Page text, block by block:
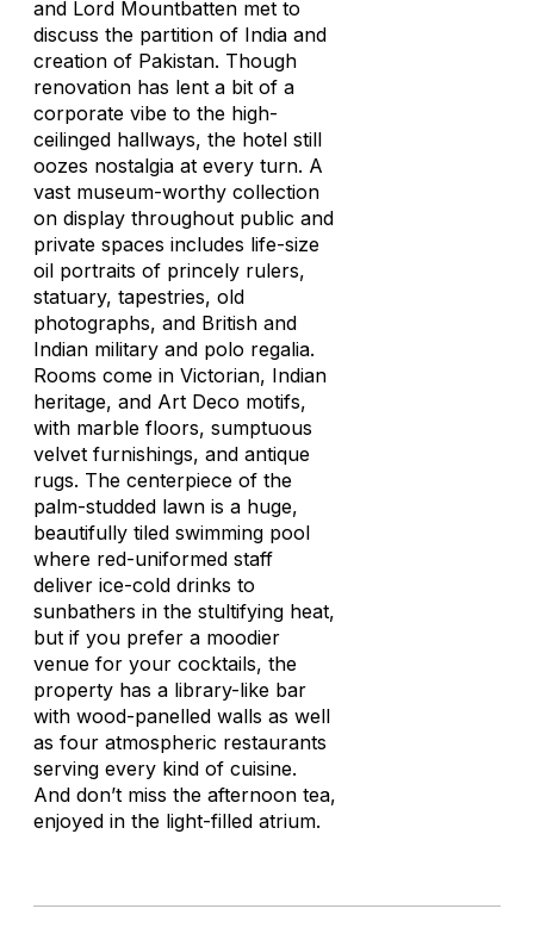
and Lord Mountbatten met to
discuss the partition of India and
creation of Pakistan. Though
renovation has lent a bit of a
corporate vibe to the high-
ceilinged hallways, the hotel still
oozes nostalgia at every turn. A
vast museum-worthy collection
on display throughout public and
private spaces includes life-size
oil portraits of princely rulers,
statuary, tapestries, old
photographs, and British and
Indian military and polo regalia.
Rooms come in Victorian, Indian
heritage, and Art Deco motifs,
with marble floors, sumptuous
velvet furnishings, and antique
rugs. The centerpiece of the
palm-studded lawn is a huge,
beautifully tiled swimming pool
where red-uniformed staff
deliver ice-cold drinks to
sunbathers in the stultifying heat,
but if you prefer a moodier
venue for your cocktails, the
property has a library-like bar
with wood-panelled walls as well
as four atmospheric restaurants
serving every kind of cuisine.
And don’t miss the afternoon tea,
enjoyed in the light-filled atrium.